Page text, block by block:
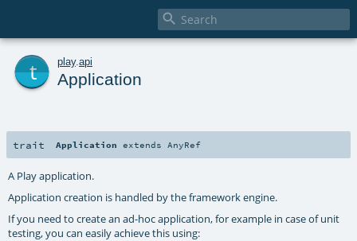

play. api
Application
trait Application extends AnyRef
A Play application.
Application creation is handled by the framework engine.
If you need to create an ad-hoc application, for example in case of unit
testing, you can easily achieve this using: